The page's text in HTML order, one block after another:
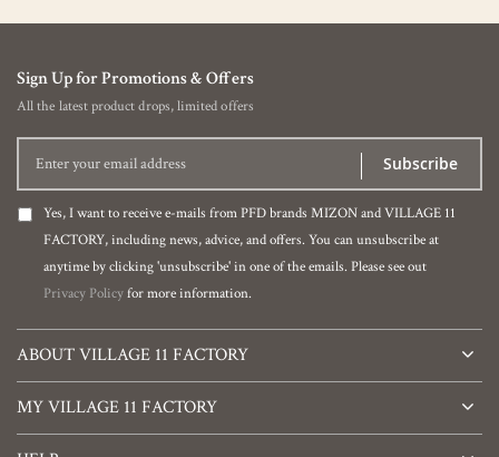
Sign Up for Promotions & Offers
All the latest product drops, limited offers
Subscribe
Yes, I want to receive e-mails from PFD brands MIZON and VILLAGE 11
FACTORY, including news, advice, and offers. You can unsubscribe at
anytime by clicking 'unsubscribe' in one of the emails. Please see out
Privacy Policyfor more information.
ABOUT VILLAGE 11 FACTORY
MY VILLAGE 11 FACTORY